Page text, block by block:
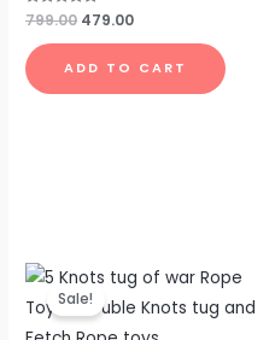
Rated
0
out
of
5
799.00 479.00
ADD TO CART
Sale!
Original
price
was:
₹699.00.
Current
price
is: